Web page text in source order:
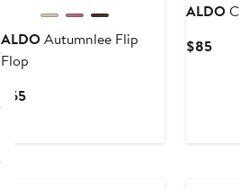
ALDOAutumnlee Flip
Flop
$65Current
ALDO
$85